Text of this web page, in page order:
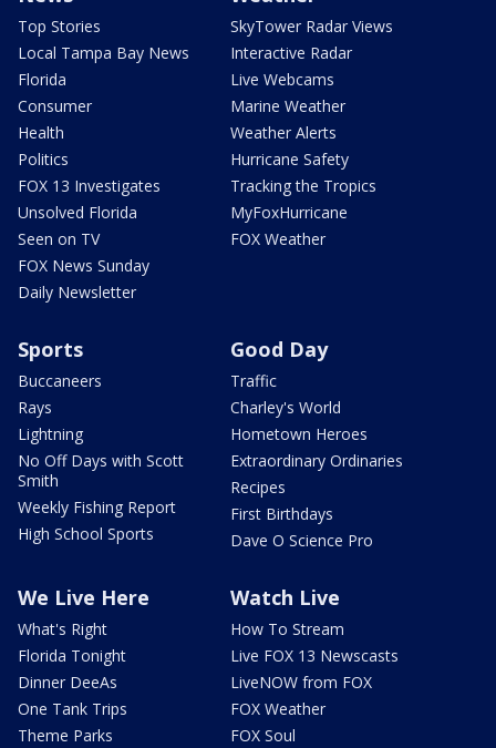
Top Stories
Local Tampa Bay News
Florida
Consumer
Health
Politics
FOX 13 Investigates
Unsolved Florida
Seen on TV
FOX News Sunday
Daily Newsletter
SkyTower Radar Views
Interactive Radar
Live Webcams
Marine Weather
Weather Alerts
Hurricane Safety
Tracking the Tropics
MyFoxHurricane
FOX Weather
Sports
Buccaneers
Rays
Lightning
No Off Days with Scott
Smith
Weekly Fishing Report
High School Sports
Good Day
Traffic
Charley's World
Hometown Heroes
Extraordinary Ordinaries
Recipes
First Birthdays
Dave O Science Pro
We Live Here
What's Right
Florida Tonight
Dinner DeeAs
One Tank Trips
Theme Parks
Watch Live
How To Stream
Live FOX 13 Newscasts
LiveNOW from FOX
FOX Weather
FOX Soul